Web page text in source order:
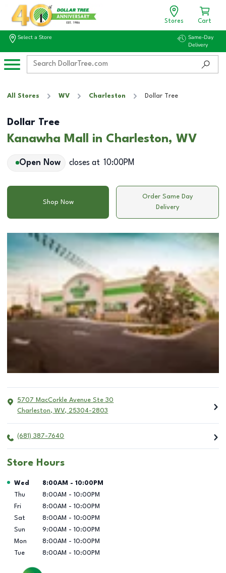
Stores Cart
Select a Store
Same-Day
Delivery
All Stores WV Charleston Dollar Tree
Dollar Tree
Kanawha Mall in Charleston, WV
Open Now closes at 10:00PM
Shop Now
Order Same Day
Delivery
5707 MacCorkle Avenue Ste 30
Charleston, WV, 25304-2803
(681) 387-7640
Store Hours
Day of the Week Hours
Wed 8:00AM - 10:00PM
Thu
8:00AM - 10:00PM
Fri
8:00AM - 10:00PM
Sat
8:00AM - 10:00PM
Sun
9:00AM - 10:00PM
Mon
8:00AM - 10:00PM
Tue
8:00AM - 10:00PM